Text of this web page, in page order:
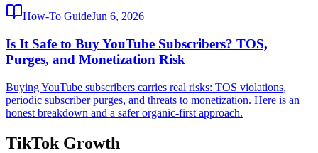
How-To GuideJun 6, 2026
Is It Safe to Buy YouTube Subscribers? TOS,
Purges, and Monetization Risk
Buying YouTube subscribers carries real risks: TOS violations,
periodic subscriber purges, and threats to monetization. Here is an
honest breakdown and a safer organic-first approach.
TikTok Growth